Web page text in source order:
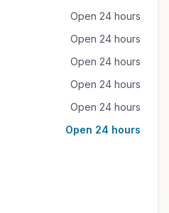
Open 24 hours
Open 24 hours
Open 24 hours
Open 24 hours
Open 24 hours
Open 24 hours